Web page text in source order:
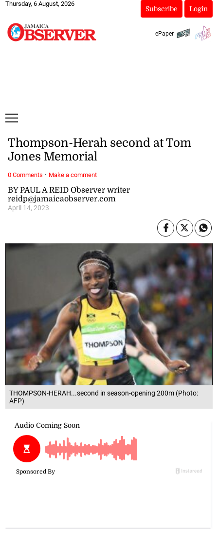
Thursday, 6 August, 2026
Subscribe Login
ePaper
THOMPSON-HERAH...second in season-opening 200m (Photo:
AFP)
BY PAUL A REID Observer writer
reidp@jamaicaobserver.com
April 14, 2023
Thompson-Herah second at Tom
Jones Memorial
0 Comments · Make a comment